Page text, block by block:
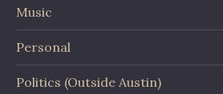
Music
Personal
Politics (Outside Austin)